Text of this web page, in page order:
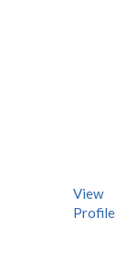
View
Profile